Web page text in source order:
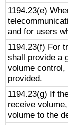
1194.23(e)
and for users
1194.23(f) For
shall provide a
volume
provided.
1194.23(g) If
receive
volume to the